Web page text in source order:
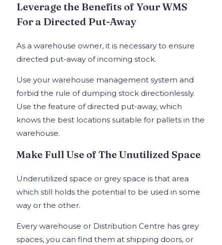
Leverage the Benefits of Your WMS
For a Directed Put-Away
As a warehouse owner, it is necessary to ensure
directed put-away of incoming stock.
Use your warehouse management system and
forbid the rule of dumping stock directionlessly.
Use the feature of directed put-away, which
knows the best locations suitable for pallets in the
warehouse.
Make Full Use of The Unutilized Space
Underutilized space or grey space is that area
which still holds the potential to be used in some
way or the other.
Every warehouse or Distribution Centre has grey
spaces, you can find them at shipping doors, or